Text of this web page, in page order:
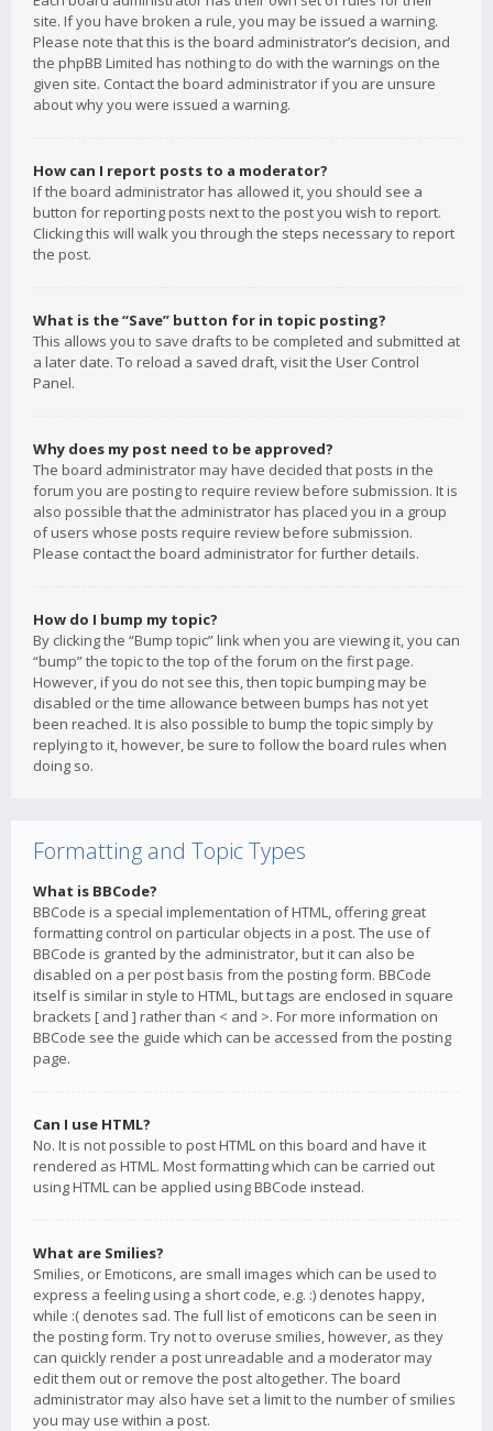
site. If you have broken a rule, you may be issued a warning.
Please note that this is the board administrator’s decision, and
the phpBB Limited has nothing to do with the warnings on the
given site. Contact the board administrator if you are unsure
about why you were issued a warning.
How can I report posts to a moderator?
If the board administrator has allowed it, you should see a
button for reporting posts next to the post you wish to report.
Clicking this will walk you through the steps necessary to report
the post.
What is the “Save” button for in topic posting?
This allows you to save drafts to be completed and submitted at
a later date. To reload a saved draft, visit the User Control
Panel.
Why does my post need to be approved?
The board administrator may have decided that posts in the
forum you are posting to require review before submission. It is
also possible that the administrator has placed you in a group
of users whose posts require review before submission.
Please contact the board administrator for further details.
How do I bump my topic?
By clicking the “Bump topic” link when you are viewing it, you can
“bump” the topic to the top of the forum on the first page.
However, if you do not see this, then topic bumping may be
disabled or the time allowance between bumps has not yet
been reached. It is also possible to bump the topic simply by
replying to it, however, be sure to follow the board rules when
doing so.
Formatting and Topic Types
What is BBCode?
BBCode is a special implementation of HTML, offering great
formatting control on particular objects in a post. The use of
BBCode is granted by the administrator, but it can also be
disabled on a per post basis from the posting form. BBCode
itself is similar in style to HTML, but tags are enclosed in square
brackets [ and ] rather than < and >. For more information on
BBCode see the guide which can be accessed from the posting
page.
Can I use HTML?
No. It is not possible to post HTML on this board and have it
rendered as HTML. Most formatting which can be carried out
using HTML can be applied using BBCode instead.
What are Smilies?
Smilies, or Emoticons, are small images which can be used to
express a feeling using a short code, e.g. :) denotes happy,
while :( denotes sad. The full list of emoticons can be seen in
the posting form. Try not to overuse smilies, however, as they
can quickly render a post unreadable and a moderator may
edit them out or remove the post altogether. The board
administrator may also have set a limit to the number of smilies
you may use within a post.